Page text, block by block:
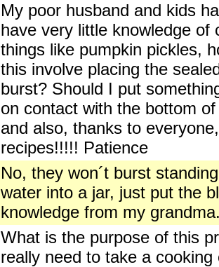
My poor husband and kids
have very little knowledge
things like pumpkin pickles,
this involve placing the
burst? Should I put
on contact with the bottom
and also, thanks to
recipes!!!!! Patience
No, they won´t burst
water into a jar, just put the
knowledge from my
What is the purpose of this
really need to take a